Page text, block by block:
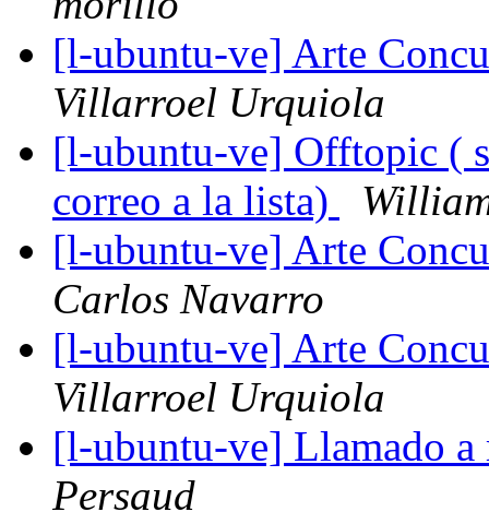
[l-ubuntu-ve] Arte
Villarroel Urquiola
[l-ubuntu-ve] Offtopic (
correo a la lista)
[l-ubuntu-ve] Arte
Carlos Navarro
[l-ubuntu-ve] Arte
Villarroel Urquiola
[l-ubuntu-ve] Llamado
Persaud